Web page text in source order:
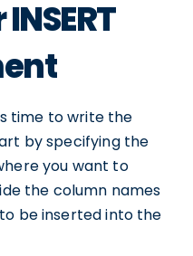
time to write the
by specifying the
you want to
the column names
be inserted into the